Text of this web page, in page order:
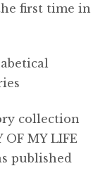
first time in
collection
OF MY LIFE
published